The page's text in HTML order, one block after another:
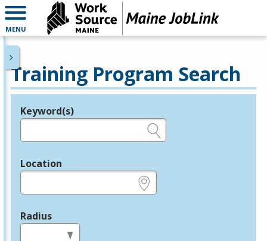
MENU
Training Program Search
Legend
Keyword(s)
Location
Radius